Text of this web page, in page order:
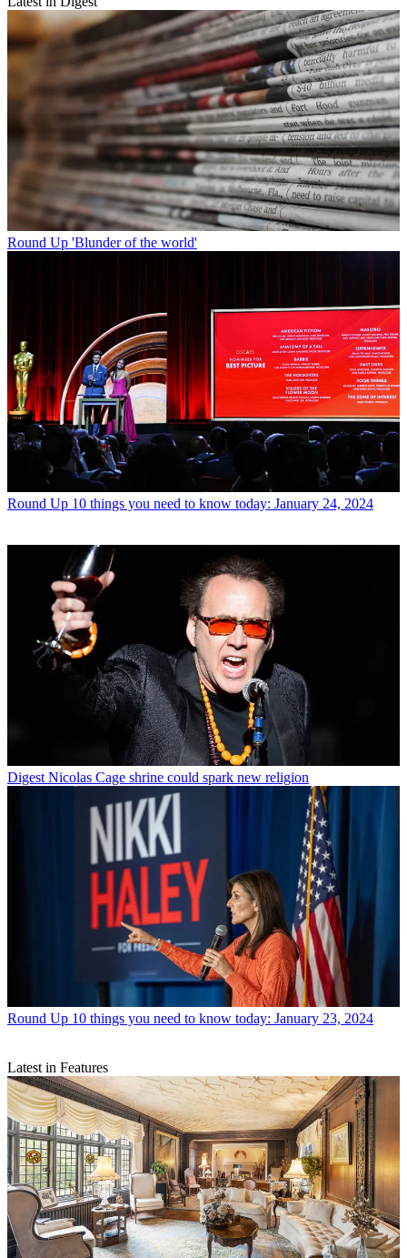
Round Up 'Blunder of the world'
Round Up 10 things you need to know today: January 24, 2024
Digest Nicolas Cage shrine could spark new religion
Round Up 10 things you need to know today: January 23, 2024
Latest in Features